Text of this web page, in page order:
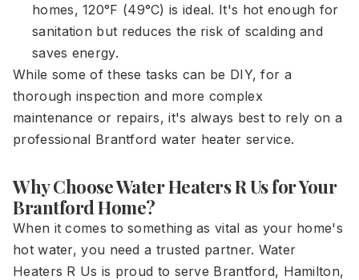
homes, 120°F (49°C) is ideal. It's hot enough for
sanitation but reduces the risk of scalding and
saves energy.
While some of these tasks can be DIY, for a
thorough inspection and more complex
maintenance or repairs, it's always best to rely on a
professional Brantford water heater service.
Why Choose Water Heaters R Us for Your
Brantford Home?
When it comes to something as vital as your home's
hot water, you need a trusted partner. Water
Heaters R Us is proud to serve Brantford, Hamilton,